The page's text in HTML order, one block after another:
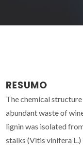
RESUMO
The chemical
abundant waste of
lignin was isolated
stalks (Vitis vinifera